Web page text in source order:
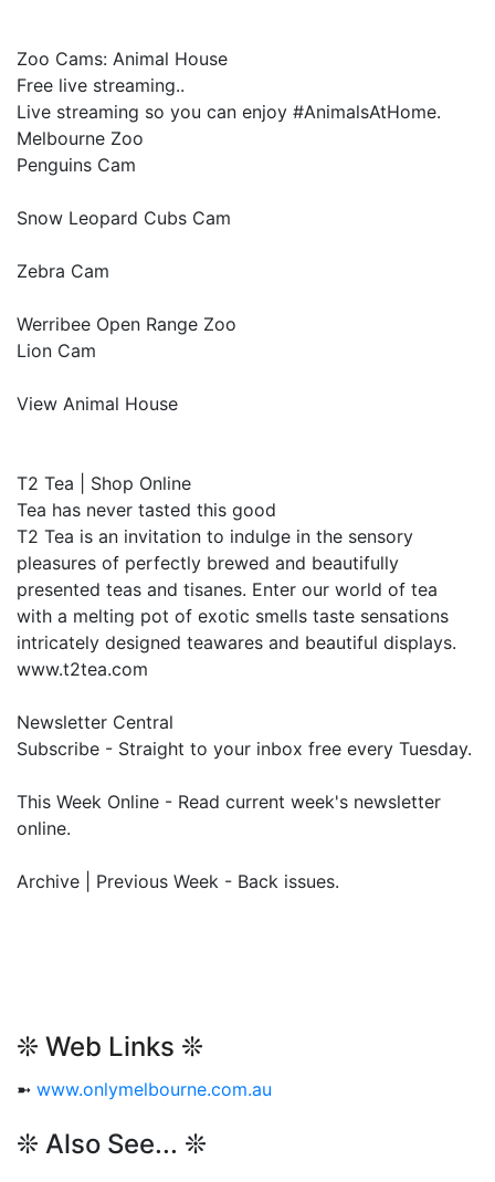
Zoo Cams: Animal House
Free live streaming..
Live streaming so you can enjoy #AnimalsAtHome.
Melbourne Zoo
Penguins Cam
Snow Leopard Cubs Cam
Zebra Cam
Werribee Open Range Zoo
Lion Cam
View Animal House
T2 Tea | Shop Online
Tea has never tasted this good
T2 Tea is an invitation to indulge in the sensory
pleasures of perfectly brewed and beautifully
presented teas and tisanes. Enter our world of tea
with a melting pot of exotic smells taste sensations
intricately designed teawares and beautiful displays.
www.t2tea.com
Newsletter Central
Subscribe - Straight to your inbox free every Tuesday.
This Week Online - Read current week's newsletter
online.
Archive | Previous Week - Back issues.
❊ Web Links ❊
➼ www.onlymelbourne.com.au
❊ Also See... ❊